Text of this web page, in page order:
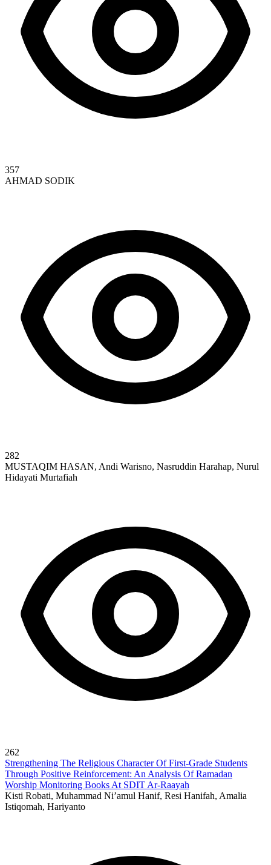
357
AHMAD SODIK
282
MUSTAQIM HASAN, Andi Warisno, Nasruddin Harahap, Nurul
Hidayati Murtafiah
262
Strengthening The Religious Character Of First-Grade Students
Through Positive Reinforcement: An Analysis Of Ramadan
Worship Monitoring Books At SDIT Ar-Raayah
Kisti Robati, Muhammad Ni’amul Hanif, Resi Hanifah, Amalia
Istiqomah, Hariyanto